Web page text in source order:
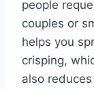
people
couples or
helps you
crisping,
also